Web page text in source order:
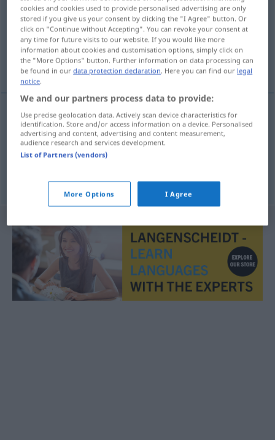
Overview of all translations
(For more details, click/tap on the translation)
laxante, purgante
laxantem Abführmittel MED
purgantem Abführmittel
cookies and cookies used to provide personalised advertising are only
stored if you give us your consent by clicking the "I Agree" button. Or
click on "Continue without Accepting". You can revoke your consent at
any time for future visits to our website. If you would like more
information about cookies and customisation options, simply click on
the "More Options" button. Further information on data processing can
be found in ourdata protection declaration . Here you can find our legal
notice
We and our partners process data to provide:
Use precise geolocation data. Actively scan device characteristics for
identification. Store and/or access information on a device. Personalised
advertising and content, advertising and content measurement,
audience research and services development.
List of Partners (vendors)
More Options I Agree